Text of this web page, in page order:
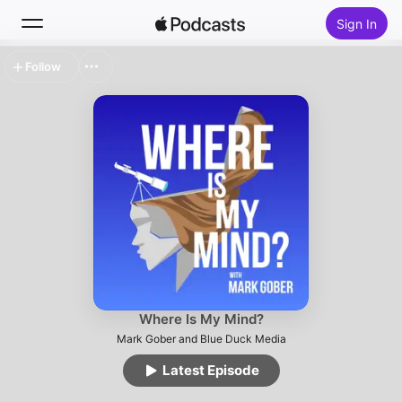
Sign In
Where Is My Mind?
Mark Gober and Blue Duck Media
Latest Episode
Follow